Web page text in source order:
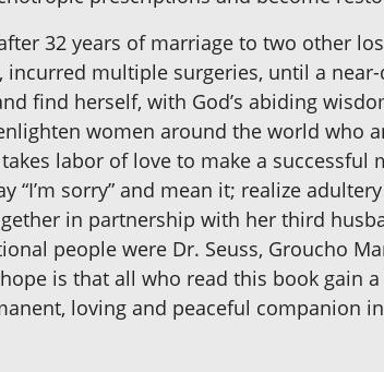
32 years of marriage to two other
multiple surgeries, until a
find herself, with God’s abiding
women around the world who
labor of love to make a
“I’m sorry” and mean it; realize
in partnership with her third
people were Dr. Seuss, Groucho
is that all who read this book
loving and peaceful companion